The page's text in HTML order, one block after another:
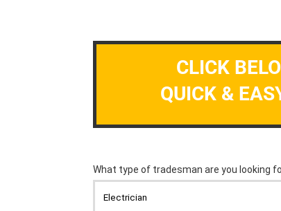
CLICK
QUICK &